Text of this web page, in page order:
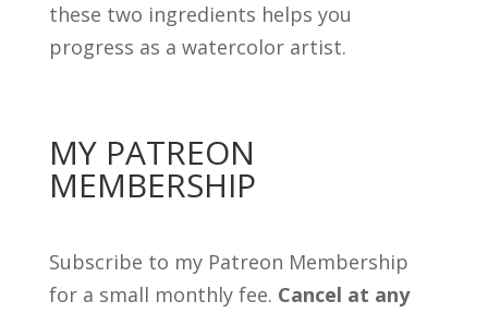
these two ingredients helps you
progress as a watercolor artist.
MY PATREON
MEMBERSHIP
Subscribe to my Patreon Membership
for a small monthly fee. Cancel at any